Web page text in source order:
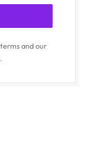
and our